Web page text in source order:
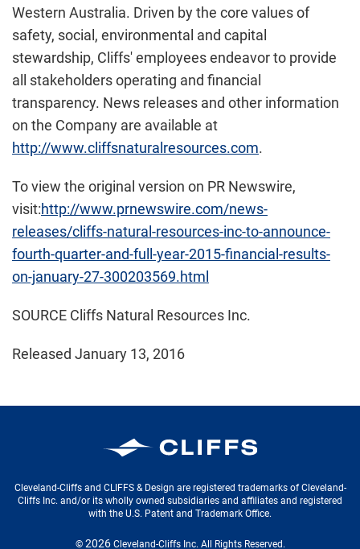
Western Australia. Driven by the core values of
safety, social, environmental and capital
stewardship, Cliffs' employees endeavor to provide
all stakeholders operating and financial
transparency. News releases and other information
on the Company are available at
http://www.cliffsnaturalresources.com.
To view the original version on PR Newswire,
visit:http://www.prnewswire.com/news-
releases/cliffs-natural-resources-inc-to-announce-
fourth-quarter-and-full-year-2015-financial-results-
on-january-27-300203569.html
SOURCE Cliffs Natural Resources Inc.
Released January 13, 2016
Cleveland-Cliffs Inc.
Cleveland-Cliffs and CLIFFS & Design are registered trademarks of Cleveland-
Cliffs Inc. and/or its wholly owned subsidiaries and affiliates and registered
with the U.S. Patent and Trademark Office.
© 2026 Cleveland-Cliffs Inc. All Rights Reserved.